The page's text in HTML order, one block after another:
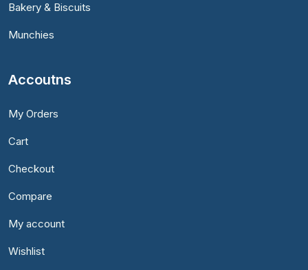
Bakery & Biscuits
Munchies
Accoutns
My Orders
Cart
Checkout
Compare
My account
Wishlist